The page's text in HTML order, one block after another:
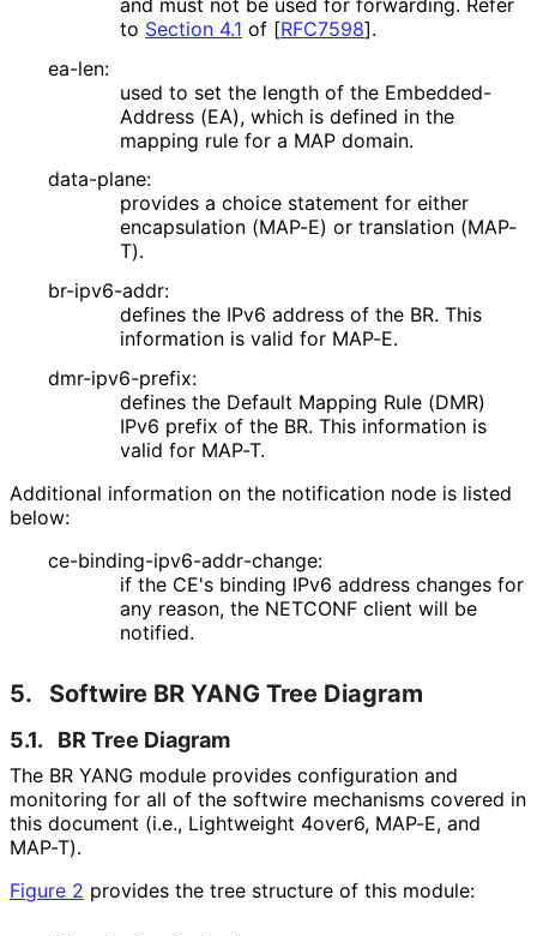
to Section 4.1 of [RFC7598].
ea-len:
used to set the length of the Embedded-
Address (EA), which is defined in the
mapping rule for a MAP domain.
data-plane:
provides a choice statement for either
encapsulation (MAP-E) or translation (MAP-
T).
br-ipv6-addr:
defines the IPv6 address of the BR. This
information is valid for MAP-E.
dmr-ipv6-prefix:
defines the Default Mapping Rule (DMR)
IPv6 prefix of the BR. This information is
valid for MAP-T.
Additional information on the notification node is listed
below:
ce-binding-ipv6-addr-change:
if the CE's binding IPv6 address changes for
any reason, the NETCONF client will be
notified.
5. Softwire BR YANG Tree Diagram
5.1. BR Tree Diagram
The BR YANG module provides configuration and
monitoring for all of the softwire mechanisms covered in
this document (i.e., Lightweight 4over6, MAP-E, and
MAP-T).
Figure 2 provides the tree structure of this module: